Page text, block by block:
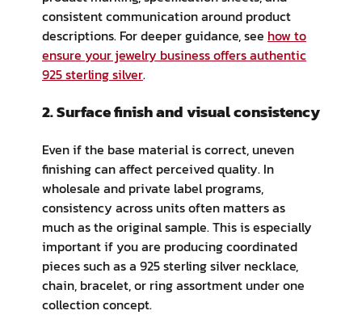
consistent communication around product
descriptions. For deeper guidance, see how to
ensure your jewelry business offers authentic
925 sterling silver.
2. Surface finish and visual consistency
Even if the base material is correct, uneven
finishing can affect perceived quality. In
wholesale and private label programs,
consistency across units often matters as
much as the original sample. This is especially
important if you are producing coordinated
pieces such as a 925 sterling silver necklace,
chain, bracelet, or ring assortment under one
collection concept.